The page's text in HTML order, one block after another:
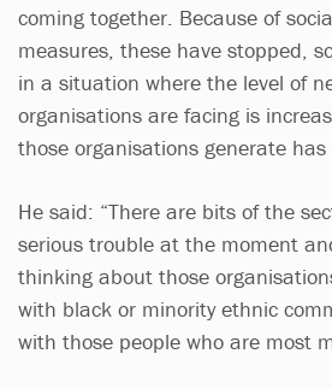
coming together. Because of
measures, these have stopped,
in a situation where the level of
organisations are facing is
those organisations generate has
He said: “There are bits of the
serious trouble at the moment
thinking about those
with black or minority ethnic
with those people who are most